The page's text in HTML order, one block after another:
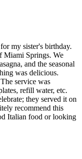
my sister's birthday.
Miami Springs. We
and the seasonal
was delicious.
service was
refill water, etc.
they served it on
recommend this
Italian food or looking